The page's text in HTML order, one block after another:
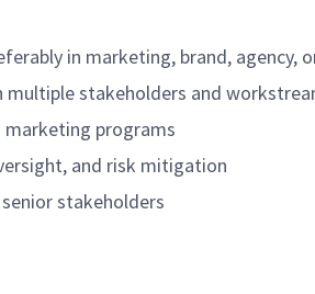
in marketing, brand, agency,
stakeholders and
marketing programs
and risk mitigation
stakeholders